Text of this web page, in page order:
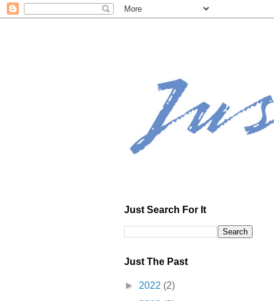
Just Search For It
Just The Past
► 2022 (2)